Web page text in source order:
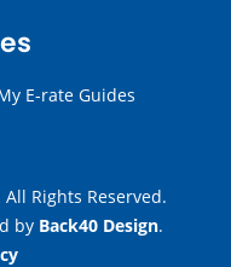
E-rate Guides
Rights Reserved.
by Back40 Design.